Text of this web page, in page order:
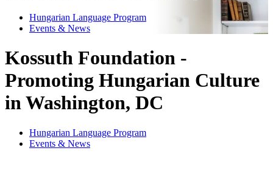
Hungarian Language Program
Events & News
Kossuth Foundation -
Promoting Hungarian Culture
in Washington, DC
Hungarian Language Program
Events & News